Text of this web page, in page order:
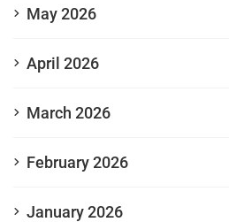
May 2026
April 2026
March 2026
February 2026
January 2026